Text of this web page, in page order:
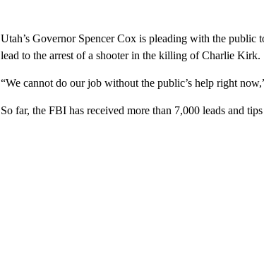
Utah’s Governor Spencer Cox is pleading with the
lead to the arrest of a shooter in the killing of Charlie Kirk.
“We cannot do our job without the public’s help right
So far, the FBI has received more than 7,000 leads and